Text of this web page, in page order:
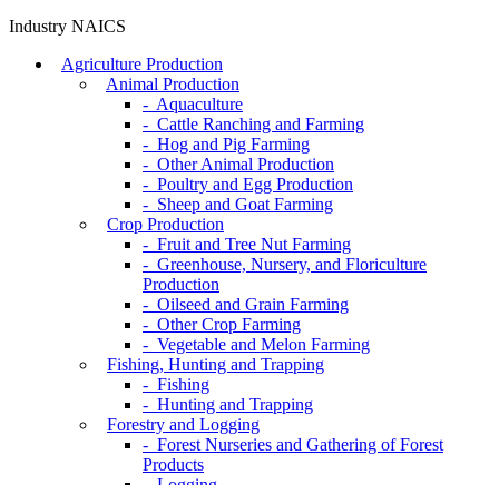
Industry NAICS
Agriculture Production
Animal Production
- Aquaculture
- Cattle Ranching and Farming
- Hog and Pig Farming
- Other Animal Production
- Poultry and Egg Production
- Sheep and Goat Farming
Crop Production
- Fruit and Tree Nut Farming
- Greenhouse, Nursery, and Floriculture
Production
- Oilseed and Grain Farming
- Other Crop Farming
- Vegetable and Melon Farming
Fishing, Hunting and Trapping
- Fishing
- Hunting and Trapping
Forestry and Logging
- Forest Nurseries and Gathering of Forest
Products